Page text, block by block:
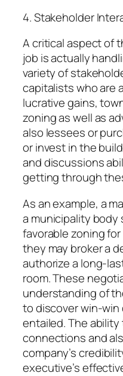
4. Stakeholder
A critical aspect of
job is actually
variety of
capitalists who are
lucrative gains,
zoning as well as
also lessees or
or invest in the
and discussions
getting through
As an example, a
a municipality
favorable zoning
they may broker a
authorize a long-
room. These
understanding of
to discover win-
entailed. The
connections and
company’s
executive’s